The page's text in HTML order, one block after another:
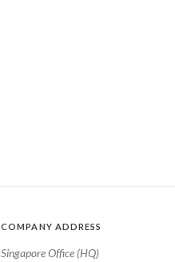
COMPANY ADDRESS
Singapore Office (HQ)